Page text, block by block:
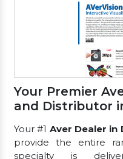
Your Premier
and Distributor
Your #1 Aver Dealer in
provide the entire
specialty is